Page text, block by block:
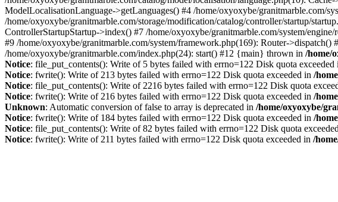
ModelLocalisationLanguage->getLanguages() #4 /home/oxyoxybe/granitmarble.com/
/home/oxyoxybe/granitmarble.com/storage/modification/catalog/controller/startup/
ControllerStartupStartup->index() #7 /home/oxyoxybe/granitmarble.com/system/
#9 /home/oxyoxybe/granitmarble.com/system/framework.php(169): Router-
/home/oxyoxybe/granitmarble.com/index.php(24): start() #12 {main} thrown in /home/
Notice: file_put_contents(): Write of 5 bytes failed with errno=122 Disk quota exceeded
Notice: fwrite(): Write of 213 bytes failed with errno=122 Disk quota exceeded in /
Notice: file_put_contents(): Write of 2216 bytes failed with errno=122 Disk quota
Notice: fwrite(): Write of 216 bytes failed with errno=122 Disk quota exceeded in /
Unknown: Automatic conversion of false to array is deprecated in /home/oxyoxybe/
Notice: fwrite(): Write of 184 bytes failed with errno=122 Disk quota exceeded in /
Notice: file_put_contents(): Write of 82 bytes failed with errno=122 Disk quota
Notice: fwrite(): Write of 211 bytes failed with errno=122 Disk quota exceeded in /